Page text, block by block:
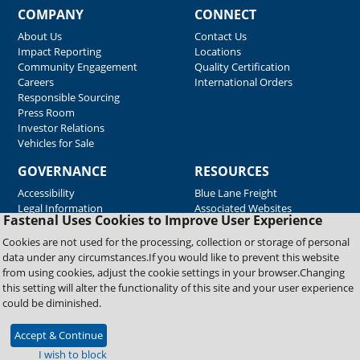
Fastenal Uses Cookies to Improve User Experience
Cookies are not used for the processing, collection or storage of personal
data under any circumstances.If you would like to prevent this website
from using cookies, adjust the cookie settings in your browser.Changing
this setting will alter the functionality of this site and your user experience
could be diminished.
Accept & Continue
I wish to block
COMPANY
About Us
Impact Reporting
Community Engagement
Careers
Responsible Sourcing
Press Room
Investor Relations
Vehicles for Sale
CONNECT
Contact Us
Locations
Quality Certification
International Orders
GOVERNANCE
Accessibility
Legal Information
RESOURCES
Blue Lane Freight
Associated Websites
Emergency Response
Fastenal Blue Print
Supplier Certificates
Supplier Support
Material Test Reports
Copyright © 2026 Fastenal Company. All Rights Reserved